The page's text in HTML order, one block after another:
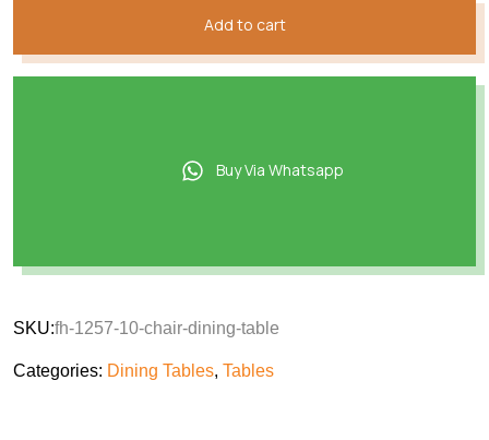
Add to cart
Buy Via Whatsapp
SKU:fh-1257-10-chair-dining-table
Categories: Dining Tables, Tables